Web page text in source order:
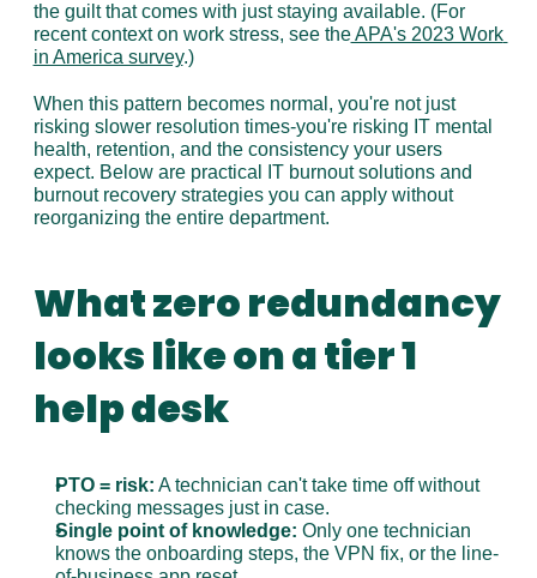
the guilt that comes with just staying available. (For
recent context on work stress, see the APA's 2023 Work
in America survey.)
When this pattern becomes normal, you're not just
risking slower resolution times-you're risking IT mental
health, retention, and the consistency your users
expect. Below are practical IT burnout solutions and
burnout recovery strategies you can apply without
reorganizing the entire department.
What zero redundancy
looks like on a tier 1
help desk
PTO = risk: A technician can't take time off without
checking messages just in case.
Single point of knowledge: Only one technician
knows the onboarding steps, the VPN fix, or the line-